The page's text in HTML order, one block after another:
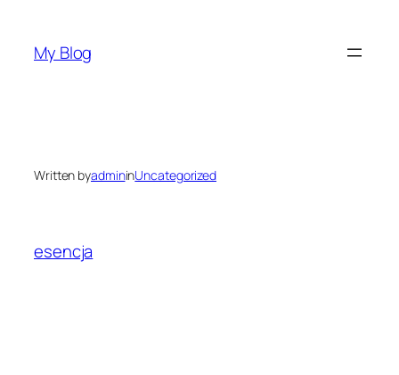
content
My Blog
Written byadmininUncategorized
esencja